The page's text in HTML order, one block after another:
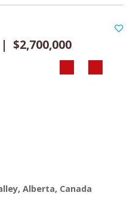
$2,700,000
Alberta, Canada